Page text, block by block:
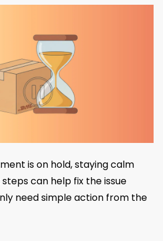
is on hold, staying calm
can help fix the issue
need simple action from the